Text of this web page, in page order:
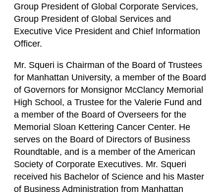
Group President of Global Corporate Services,
Group President of Global Services and
Executive Vice President and Chief Information
Officer.
Mr. Squeri is Chairman of the Board of Trustees
for Manhattan University, a member of the Board
of Governors for Monsignor McClancy Memorial
High School, a Trustee for the Valerie Fund and
a member of the Board of Overseers for the
Memorial Sloan Kettering Cancer Center. He
serves on the Board of Directors of Business
Roundtable, and is a member of the American
Society of Corporate Executives. Mr. Squeri
received his Bachelor of Science and his Master
of Business Administration from Manhattan